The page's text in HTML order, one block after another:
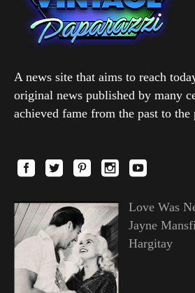
A news site that aims to reach
original news published by many
achieved fame from the past to the
Love Was
Jayne
Hargitay